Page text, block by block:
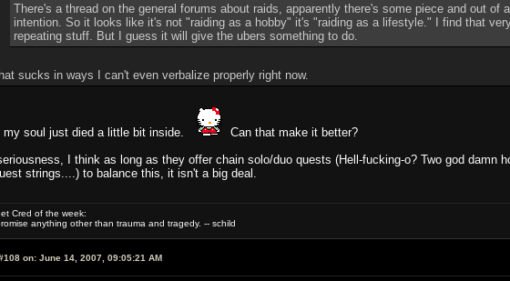
There's a thread on the general forums about raids, apparently there's some piece and out
intention. So it looks like it's not "raiding as a hobby" it's "raiding as a lifestyle." I find that
repeating stuff. But I guess it will give the ubers something to do.
sucks in ways I can't even verbalize properly right now.
my soul just died a little bit inside.
Can that make it better?
I think as long as they offer chain solo/duo quests (Hell-fucking-o? Two god
strings....) to balance this, it isn't a big deal.
Cred of the week:
anything other than trauma and tragedy. -- schild
on:June 14, 2007, 09:05:21 AM